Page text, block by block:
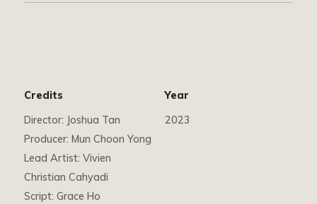
Credits
Director: Joshua Tan
Producer: Mun Choon Yong
Lead Artist: Vivien
Christian Cahyadi
Script: Grace Ho
Year
2023